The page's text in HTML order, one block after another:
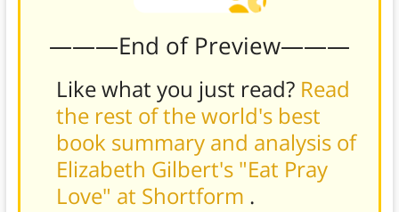
———End of Preview———
Like what you just read? Read
the rest of the world's best
book summary and analysis of
Elizabeth Gilbert's "Eat Pray
Love" at Shortform .